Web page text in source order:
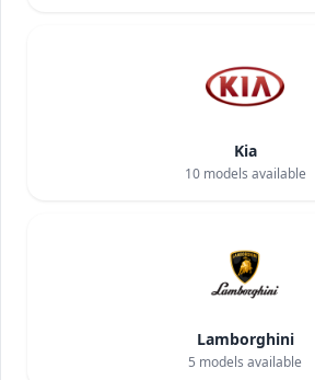
Kia
10models available
Lamborghini
5 models available